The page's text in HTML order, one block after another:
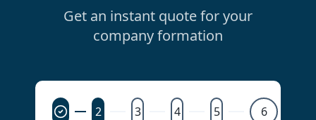
Get an instant quote for your
company formation
2 3 4 5 6